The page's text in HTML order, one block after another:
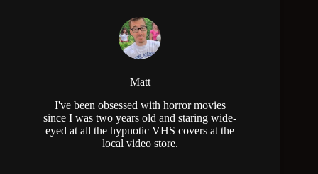
Matt
I've been obsessed with horror movies
since I was two years old and staring wide-
eyed at all the hypnotic VHS covers at the
local video store.